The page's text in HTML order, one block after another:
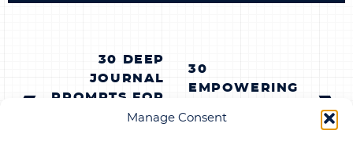
Manage Consent
NAVIGATION
30 DEEP
JOURNAL
PROMPTS FOR
EMOTIONAL
30
EMPOWERING
PROMPTS FOR